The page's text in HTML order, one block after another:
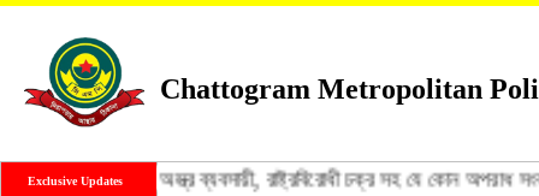
Chattogram Metropolitan
Exclusive Updates
মাদক ব্যবসায়ী, অস্ত্র ব্যবসায়ী, রাষ্ট্রবিরোধী চক্র সহ যে কোন অপরাধ